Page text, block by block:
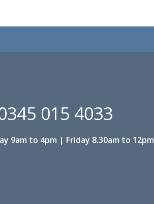
015 4033
9am to 4pm | Friday 8.30am to 12pm